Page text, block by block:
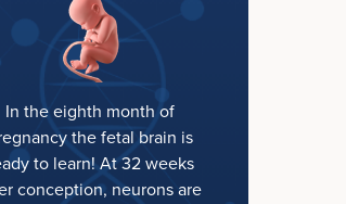
In the eighth month of
the fetal brain is
to learn! At 32 weeks
conception, neurons are